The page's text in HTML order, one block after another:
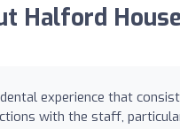
Halford
experience that
with the staff,